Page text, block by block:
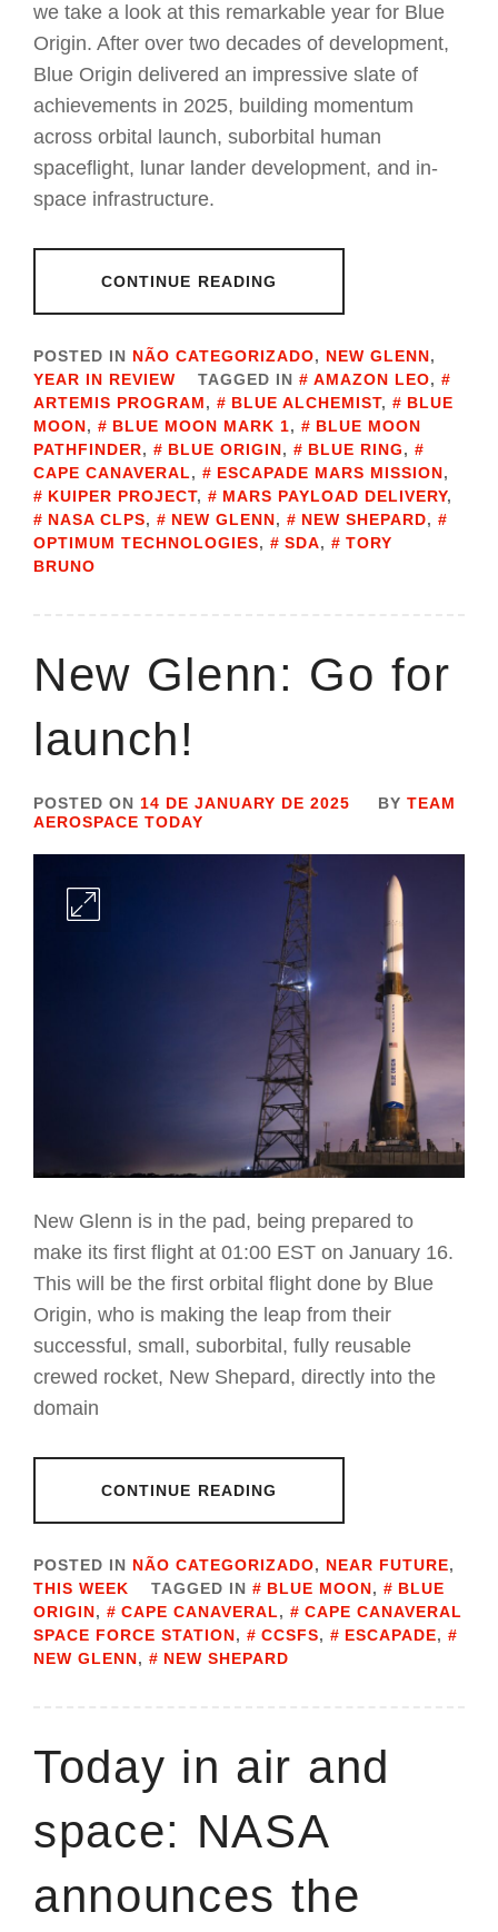
we take a look at this remarkable year for Blue
Origin. After over two decades of development,
Blue Origin delivered an impressive slate of
achievements in 2025, building momentum
across orbital launch, suborbital human
spaceflight, lunar lander development, and in-
space infrastructure.
CONTINUE READING
POSTED IN NÃO CATEGORIZADO, NEW GLENN,
YEAR IN REVIEW
TAGGED IN AMAZON LEO,
ARTEMIS PROGRAM, BLUE ALCHEMIST,
BLUE
MOON, BLUE MOON MARK 1,
BLUE MOON
PATHFINDER, BLUE ORIGIN, BLUE RING,
CAPE CANAVERAL, ESCAPADE MARS MISSION,
KUIPER PROJECT, MARS PAYLOAD DELIVERY,
NASA CLPS, NEW GLENN, NEW SHEPARD,
OPTIMUM TECHNOLOGIES, SDA,
TORY
BRUNO
New Glenn: Go for
launch!
POSTED ON 14 DE JANUARY DE 2025 BY TEAM
AEROSPACE TODAY
New Glenn is in the pad, being prepared to
make its first flight at 01:00 EST on January 16.
This will be the first orbital flight done by Blue
Origin, who is making the leap from their
successful, small, suborbital, fully reusable
crewed rocket, New Shepard, directly into the
domain
CONTINUE READING
POSTED IN NÃO CATEGORIZADO, NEAR FUTURE,
THIS WEEK
TAGGED IN BLUE MOON,
BLUE
ORIGIN, CAPE CANAVERAL,
CAPE CANAVERAL
SPACE FORCE STATION, CCSFS, ESCAPADE,
NEW GLENN, NEW SHEPARD
Today in air and
space: NASA
announces the